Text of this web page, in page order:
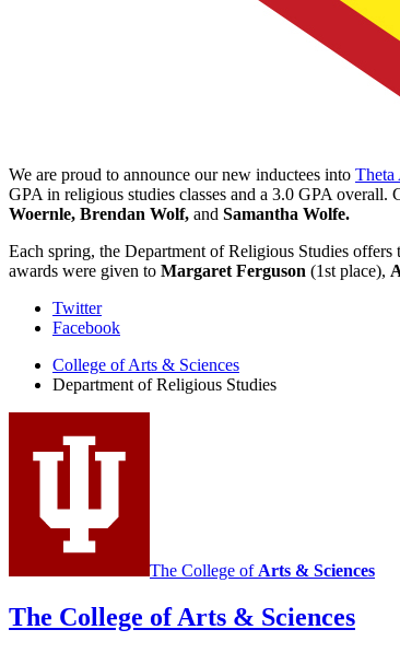
We are proud to announce our new inductees into Theta
GPA in religious studies classes and a 3.0 GPA
Woernle, Brendan Wolf, and Samantha Wolfe.
Each spring, the Department of Religious Studies offers
awards were given to Margaret Ferguson (1st place),
Department
Religious
Studies
social
media
Twitter
Facebook
College of Arts & Sciences
Department of Religious Studies
The College of Arts & Sciences
The College of Arts & Sciences